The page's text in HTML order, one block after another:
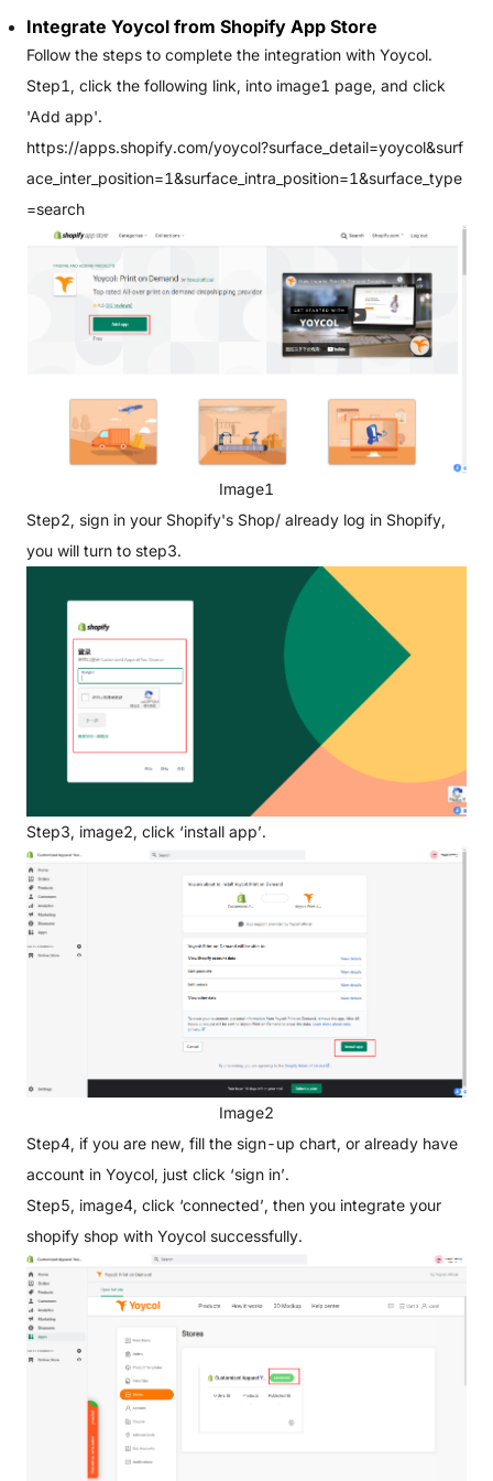
Integrate Yoycol from Shopify App Store
Follow the steps to complete the integration with Yoycol.
Step1, click the following link, into image1 page, and click
'Add app'.
https://apps.shopify.com/yoycol?surface_detail=yoycol&surf
ace_inter_position=1&surface_intra_position=1&surface_type
=search
Image1
Step2, sign in your Shopify's Shop/ already log in Shopify,
you will turn to step3.
Step3, image2, click ‘install app’.
Image2
Step4, if you are new, fill the sign-up chart, or already have
account in Yoycol, just click ‘sign in’.
Step5, image4, click ‘connected’, then you integrate your
shopify shop with Yoycol successfully.